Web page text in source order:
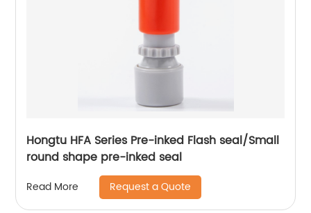
Hongtu HFA Series Pre-inked Flash seal/Small
round shape pre-inked seal
Read More Request a Quote